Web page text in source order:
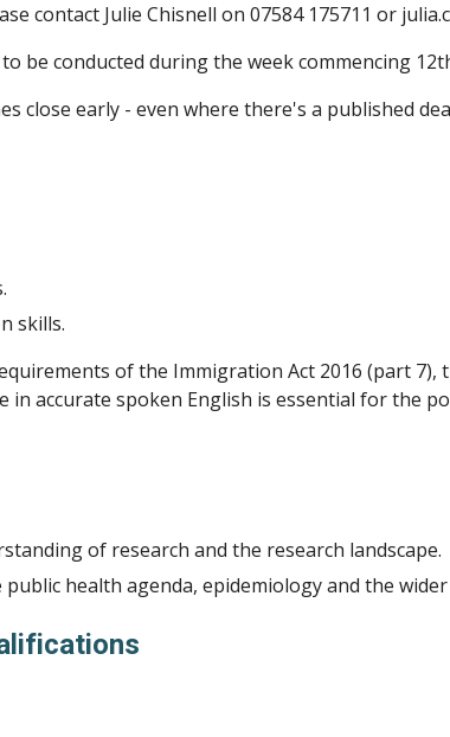
contact Julie Chisnell on 07584 175711 or
be conducted during the week commencing
close early - even where there's a published
skills.
of the Immigration Act 2016 (part
in accurate spoken English is essential for the
of research and the research landscape.
health agenda, epidemiology and the